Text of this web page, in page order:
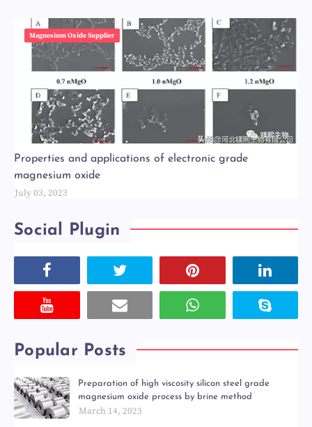
Magnesium Oxide Supplier
Properties and applications of electronic grade
magnesium oxide
July 03, 2023
Social Plugin
Popular Posts
Preparation of high viscosity silicon steel grade
magnesium oxide process by brine method
March 14, 2023